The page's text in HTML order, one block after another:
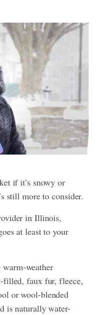
if it’s snowy or
still more to consider.
in Illinois,
at least to your
weather
filled, faux fur, fleece,
or wool-blended
is naturally water-